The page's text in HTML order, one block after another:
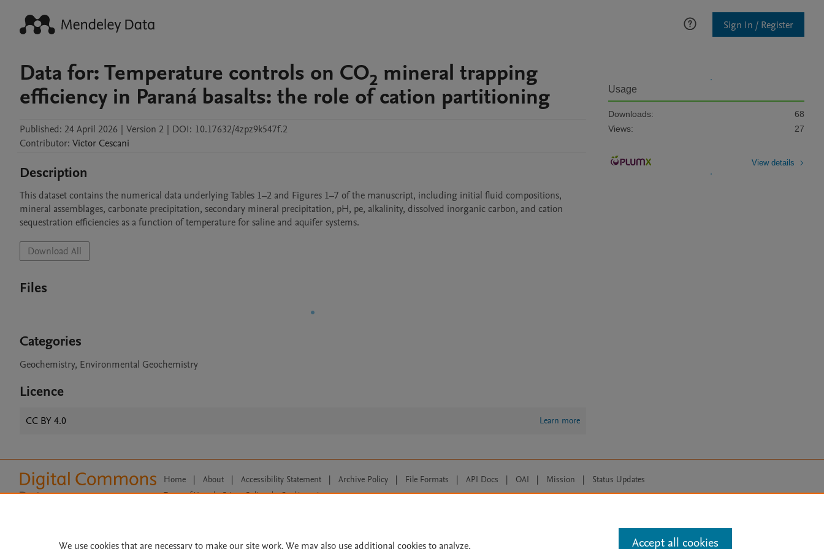
Sign In / Register
Data for: Temperature controls on CO₂ mineral trapping
efficiency in Paraná basalts: the role of cation partitioning
Published: 24 April 2026 | Version 2 | DOI: 10.17632/4zpz9k547f.2
Contributor: Victor Cescani
Description
This dataset contains the numerical data underlying Tables 1–2 and Figures 1–7 of the manuscript, including initial fluid compositions,
mineral assemblages, carbonate precipitation, secondary mineral precipitation, pH, pe, alkalinity, dissolved inorganic carbon, and cation
sequestration efficiencies as a function of temperature for saline and aquifer systems.
Download All
Files
Categories
Geochemistry, Environmental Geochemistry
Licence
CC BY 4.0 Learn more
Usage
Downloads:
68
Views:
27
View details
Home | About | Accessibility Statement | Archive Policy | File Formats | API Docs | OAI | Mission | Status Updates
Terms of Use | Privacy Policy |
Cookie settings
We use cookies that are necessary to make our site work. We may also use additional cookies to analyze, Accept all cookies